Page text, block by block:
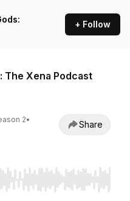
+ Follow
The Xena Podcast
2•
Share
Home/End to jump to